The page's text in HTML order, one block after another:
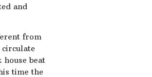
and
from
beat
time the